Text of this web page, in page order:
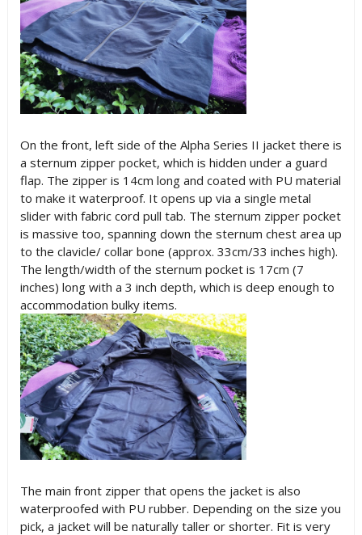
On the front, left side of the Alpha Series II jacket there is
a sternum zipper pocket, which is hidden under a guard
flap. The zipper is 14cm long and coated with PU material
to make it waterproof. It opens up via a single metal
slider with fabric cord pull tab. The sternum zipper pocket
is massive too, spanning down the sternum chest area up
to the clavicle/ collar bone (approx. 33cm/33 inches high).
The length/width of the sternum pocket is 17cm (7
inches) long with a 3 inch depth, which is deep enough to
accommodation bulky items.
The main front zipper that opens the jacket is also
waterproofed with PU rubber. Depending on the size you
pick, a jacket will be naturally taller or shorter. Fit is very